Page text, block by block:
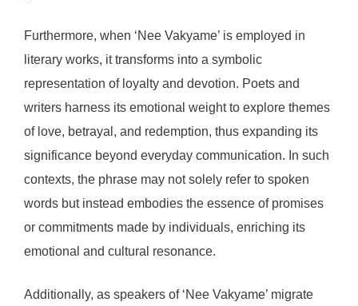
Furthermore, when ‘Nee Vakyame’ is employed in
literary works, it transforms into a symbolic
representation of loyalty and devotion. Poets and
writers harness its emotional weight to explore themes
of love, betrayal, and redemption, thus expanding its
significance beyond everyday communication. In such
contexts, the phrase may not solely refer to spoken
words but instead embodies the essence of promises
or commitments made by individuals, enriching its
emotional and cultural resonance.
Additionally, as speakers of ‘Nee Vakyame’ migrate